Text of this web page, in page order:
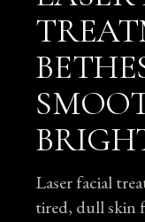
Laser facial
tired, dull skin